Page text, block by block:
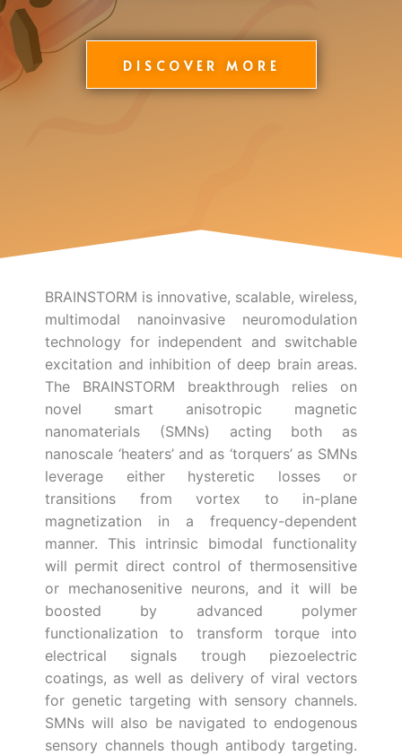
DISCOVER MORE
BRAINSTORM is innovative, scalable, wireless,
multimodal nanoinvasive neuromodulation
technology for independent and switchable
excitation and inhibition of deep brain areas.
The BRAINSTORM breakthrough relies on
novel smart anisotropic magnetic
nanomaterials (SMNs) acting both as
nanoscale ‘heaters’ and as ‘torquers’ as SMNs
leverage either hysteretic losses or
transitions from vortex to in-plane
magnetization in a frequency-dependent
manner. This intrinsic bimodal functionality
will permit direct control of thermosensitive
or mechanosenitive neurons, and it will be
boosted by advanced polymer
functionalization to transform torque into
electrical signals trough piezoelectric
coatings, as well as delivery of viral vectors
for genetic targeting with sensory channels.
SMNs will also be navigated to endogenous
sensory channels though antibody targeting.